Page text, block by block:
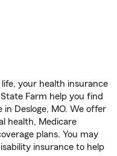
your health insurance
Farm help you find
Desloge, MO. We offer
health, Medicare
plans. You may
insurance to help